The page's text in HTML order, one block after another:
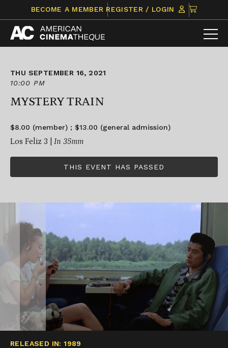
content
BECOME A MEMBER REGISTER / LOGIN
CLICK
TO
VIEW
ITEMS
THU SEPTEMBER 16, 2021
10:00 PM
MYSTERY TRAIN
$8.00 (member) ; $13.00 (general admission)
Los Feliz 3 | In 35mm
THIS EVENT HAS PASSED
RELEASED IN: 1989